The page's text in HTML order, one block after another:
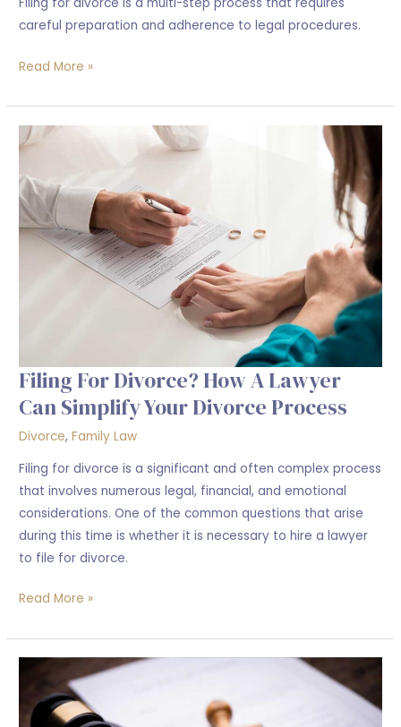
careful preparation and adherence to legal procedures.
Read More »
Filing For Divorce? How A Lawyer
Can Simplify Your Divorce Process
Divorce,Family Law
Filing for divorce is a significant and often complex process
that involves numerous legal, financial, and emotional
considerations. One of the common questions that arise
during this time is whether it is necessary to hire a lawyer
to file for divorce.
For
How
a
Lawyer
Read More »
when
Someone